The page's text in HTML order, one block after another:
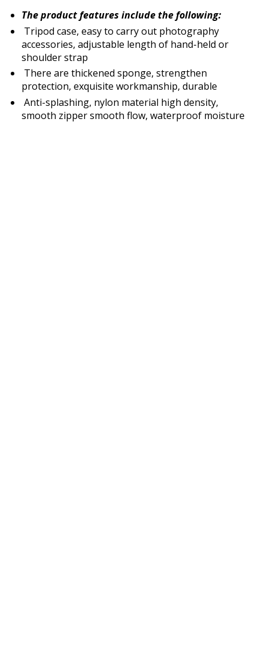
The product features include the following:
Tripod case, easy to carry out photography
accessories, adjustable length of hand-held or
shoulder strap
There are thickened sponge, strengthen
protection, exquisite workmanship, durable
Anti-splashing, nylon material high density,
smooth zipper smooth flow, waterproof moisture